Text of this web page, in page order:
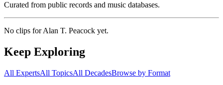
Curated from public records and music databases.
No clips forAlan T. Peacock yet.
Keep Exploring
All ExpertsAll TopicsAll DecadesBrowse by Format